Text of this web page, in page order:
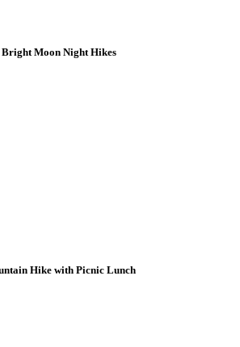
Bright Moon Night Hikes
Hike with Picnic Lunch